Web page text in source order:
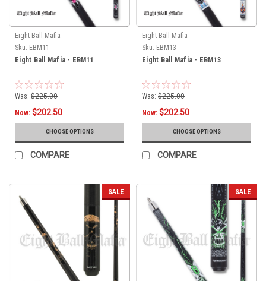
Eight Ball Mafia
Sku: EBM11
Eight Ball Mafia - EBM11
Was: $225.00
Now: $202.50
CHOOSE OPTIONS
COMPARE
Eight Ball Mafia
Sku: EBM13
Eight Ball Mafia - EBM13
Was: $225.00
Now: $202.50
CHOOSE OPTIONS
COMPARE
SALE SALE